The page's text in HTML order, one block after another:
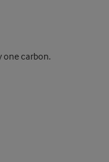
one carbon.